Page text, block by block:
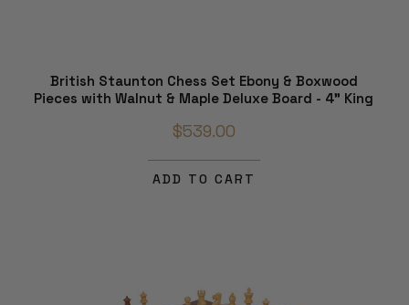
British Staunton Chess Set Ebony & Boxwood
Pieces with Walnut & Maple Deluxe Board - 4" King
$539.00
ADD TO CART